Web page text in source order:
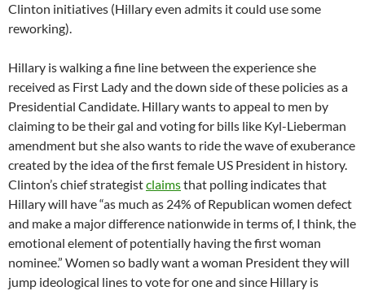
Clinton initiatives (Hillary even admits it could use some
reworking).
Hillary is walking a fine line between the experience she
received as First Lady and the down side of these policies as a
Presidential Candidate. Hillary wants to appeal to men by
claiming to be their gal and voting for bills like Kyl-Lieberman
amendment but she also wants to ride the wave of exuberance
created by the idea of the first female US President in history.
Clinton’s chief strategistclaimsthat polling indicates that
Hillary will have “as much as 24% of Republican women defect
and make a major difference nationwide in terms of, I think, the
emotional element of potentially having the first woman
nominee.” Women so badly want a woman President they will
jump ideological lines to vote for one and since Hillary is